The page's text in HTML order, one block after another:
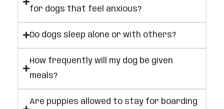
for dogs that feel anxious?
Do dogs sleep alone or with others?
How frequently will my dog be given
meals?
Are puppies allowed to stay for boarding